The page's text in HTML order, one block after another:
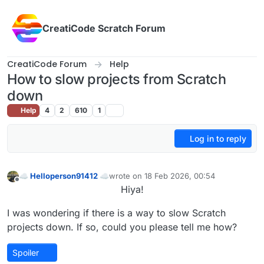
CreatiCode Scratch Forum
CreatiCode Forum Help
How to slow projects from Scratch
down
Help 4 2 610 1
Log in to reply
☁ Helloperson91412 ☁wrote on 18 Feb 2026, 00:54
last edited by
Hiya!
I was wondering if there is a way to slow Scratch
projects down. If so, could you please tell me how?
Spoiler